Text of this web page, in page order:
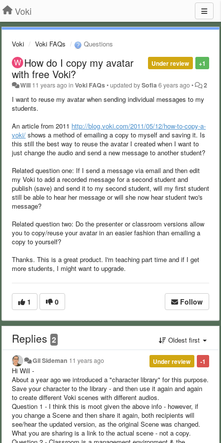
Voki
Voki Voki FAQs Questions
+1
Under review
How do I copy my avatar
with free Voki?
Will 11 years agoinVoki FAQs•updated bySofia 6 years ago• 2
I want to reuse my avatar when sending individual messages to my
students.
An article from 2011 http://blog.voki.com/2011/05/12/how-to-copy-a-
voki/ shows a method of emailing a copy to myself and saving it. Is
this still the best way to reuse the avatar I created when I want to
just change the audio and send a new message to another student?
Related question one: If I send a message via email and then edit
my Voki to add a recorded message for a second student and
publish (save) and send it to my second student, will my first student
still be able to hear her message or will she now hear student two's
message?
Related question two: Do the presenter or classroom versions allow
you to copy/reuse your avatar in an easier fashion than emailing a
copy to yourself?
Thanks. This is a great product. I'm teaching part time and if I get
more students, I might want to upgrade.
1 0 Follow
Replies 2 Oldest first
-1
Under review
Gil Sideman 11 years ago
Hi Will -
About a year ago we introduced a "character library" for this purpose.
Save your character to the library - and then use it again and again
to create different Voki scenes with different audios.
Question 1 - I think this is moot given the above info - however, if
you change a Scene and then share it again, both recipients will
see/hear the updated version, as the original Scene was changed.
What you are sharing is a link to the actual scene - not a copy.